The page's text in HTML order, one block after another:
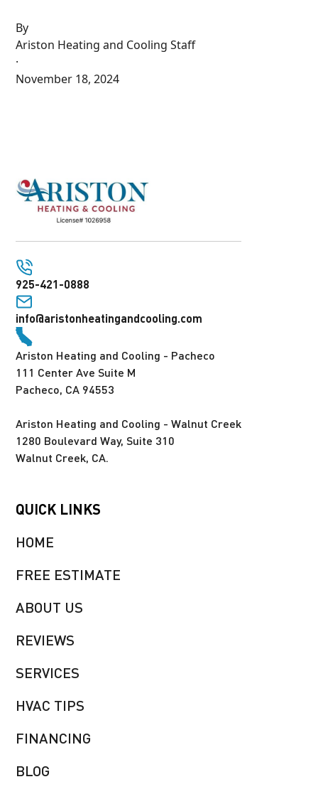
By
Ariston Heating and Cooling Staff
·
November 18, 2024
925-421-0888
info@aristonheatingandcooling.com
Ariston Heating and Cooling - Pacheco
111 Center Ave Suite M
Pacheco, CA 94553
Ariston Heating and Cooling - Walnut Creek
1280 Boulevard Way, Suite 310
Walnut Creek, CA.
QUICK LINKS
HOME
FREE ESTIMATE
ABOUT US
REVIEWS
SERVICES
HVAC TIPS
FINANCING
BLOG